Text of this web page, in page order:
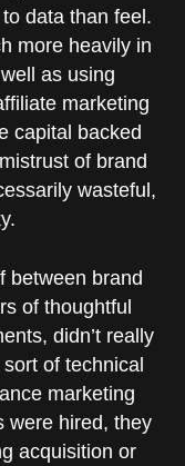
data than feel.
more heavily in
as using
marketing
capital backed
of brand
wasteful,
between brand
of thoughtful
didn’t really
of technical
marketing
were hired, they
acquisition or